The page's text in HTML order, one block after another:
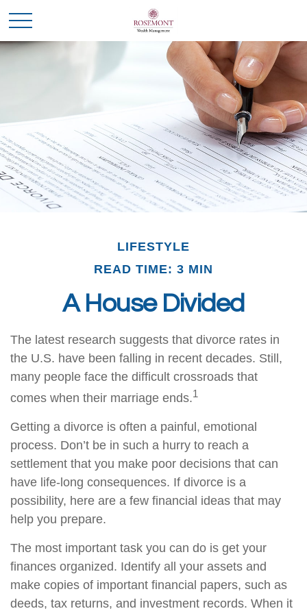
LIFESTYLE
READ TIME: 3 MIN
A House Divided
The latest research suggests that divorce rates in
the U.S. have been falling in recent decades. Still,
many people face the difficult crossroads that
comes when their marriage ends.1
Getting a divorce is often a painful, emotional
process. Don’t be in such a hurry to reach a
settlement that you make poor decisions that can
have life-long consequences. If divorce is a
possibility, here are a few financial ideas that may
help you prepare.
The most important task you can do is get your
finances organized. Identify all your assets and
make copies of important financial papers, such as
deeds, tax returns, and investment records. When it